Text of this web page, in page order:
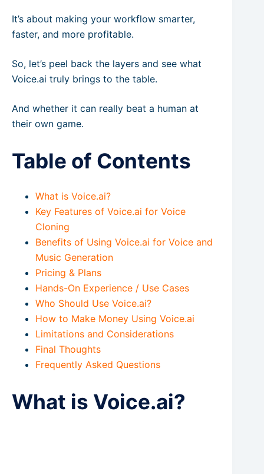
It’s about making your workflow smarter,
faster, and more profitable.
So, let’s peel back the layers and see what
Voice.ai truly brings to the table.
And whether it can really beat a human at
their own game.
Table of Contents
What is Voice.ai?
Key Features of Voice.ai for Voice
Cloning
Benefits of Using Voice.ai for Voice and
Music Generation
Pricing & Plans
Hands-On Experience / Use Cases
Who Should Use Voice.ai?
How to Make Money Using Voice.ai
Limitations and Considerations
Final Thoughts
Frequently Asked Questions
What is Voice.ai?